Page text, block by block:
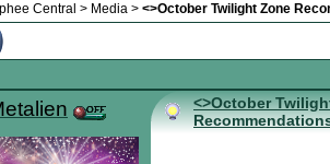
Central > Media > <>October Twilight Zone
<>October